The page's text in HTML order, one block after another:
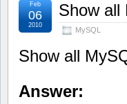
Show all
MySQL
Feb
06
2010
Show all
Answer: